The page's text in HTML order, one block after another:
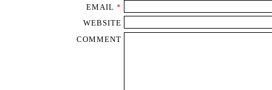
EMAIL *
WEBSITE
COMMENT